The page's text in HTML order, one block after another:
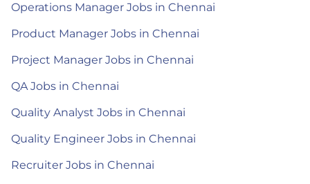
Operations Manager Jobs in Chennai
Product Manager Jobs in Chennai
Project Manager Jobs in Chennai
QA Jobs in Chennai
Quality Analyst Jobs in Chennai
Quality Engineer Jobs in Chennai
Recruiter Jobs in Chennai